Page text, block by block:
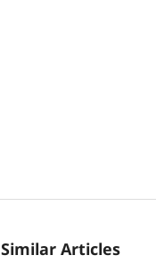
Similar Articles